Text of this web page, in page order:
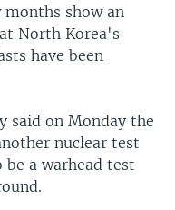
show an
North Korea's
have been
said on Monday the
nuclear test
a warhead test